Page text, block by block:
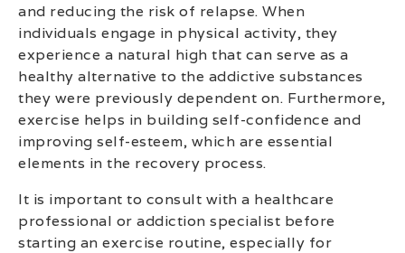
and reducing the risk of relapse. When
individuals engage in physical activity, they
experience a natural high that can serve as a
healthy alternative to the addictive substances
they were previously dependent on. Furthermore,
exercise helps in building self-confidence and
improving self-esteem, which are essential
elements in the recovery process.
It is important to consult with a healthcare
professional or addiction specialist before
starting an exercise routine, especially for